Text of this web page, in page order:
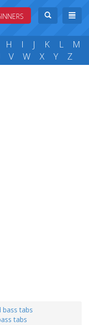
H I J K L
M
V W X Y Z
bass tabs
tabs